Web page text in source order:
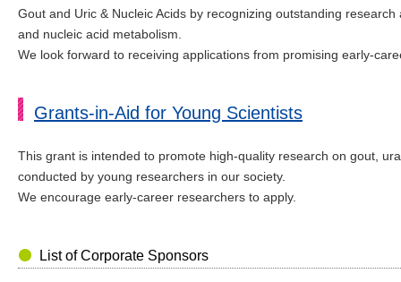
Gout and Uric & Nucleic Acids by recognizing outstanding
and nucleic acid metabolism.
We look forward to receiving applications from promising early-
Grants-in-Aid for Young Scientists
This grant is intended to promote high-quality research on gout,
conducted by young researchers in our society.
We encourage early-career researchers to apply.
List of Corporate Sponsors